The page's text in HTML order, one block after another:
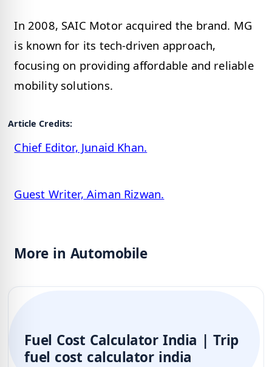
In 2008, SAIC Motor acquired the brand. MG
is known for its tech-driven approach,
focusing on providing affordable and reliable
mobility solutions.
Article Credits:
Chief Editor, Junaid Khan.
Guest Writer, Aiman Rizwan.
More in Automobile
Fuel Cost Calculator India | Trip
fuel cost calculator india